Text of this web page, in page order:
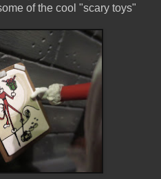
of the cool "scary toys"